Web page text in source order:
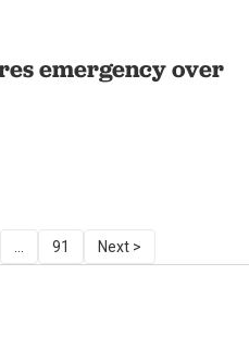
emergency over
91
Next >